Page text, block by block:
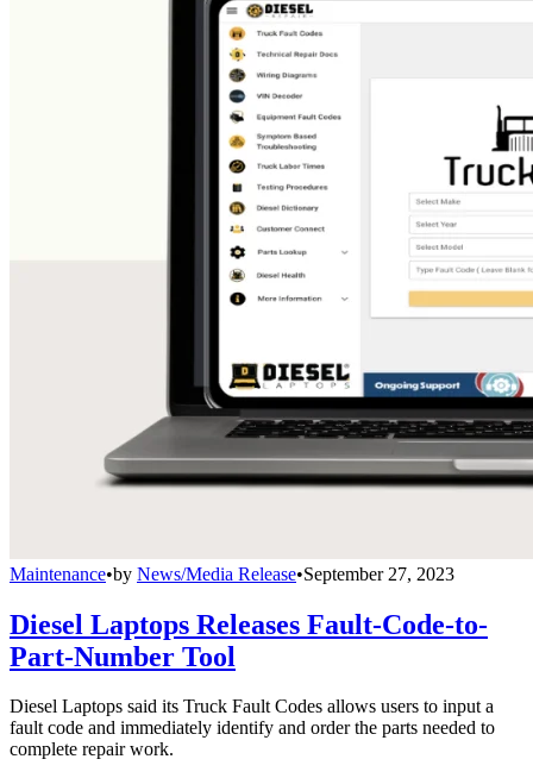
Maintenance•by News/Media Release•September 27, 2023
Diesel Laptops Releases Fault-Code-to-
Part-Number Tool
Diesel Laptops said its Truck Fault Codes allows users to input a
fault code and immediately identify and order the parts needed to
complete repair work.